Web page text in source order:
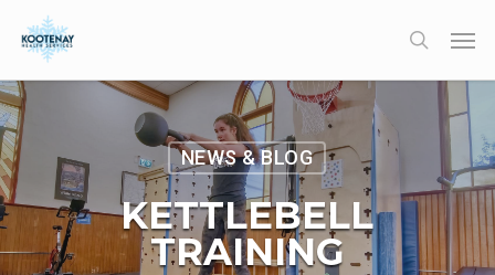
main
content
search
NEWS & BLOG
KETTLEBELL
TRAINING